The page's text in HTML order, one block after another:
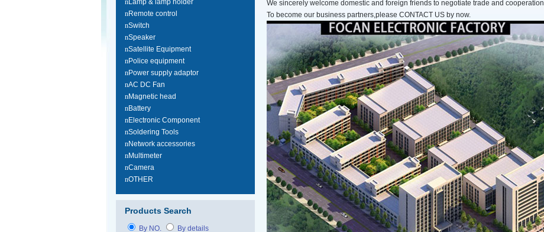
nLamp & lamp holder
nRemote control
nSwitch
nSpeaker
nSatellite Equipment
nPolice equipment
nPower supply adaptor
nAC DC Fan
nMagnetic head
nBattery
nElectronic Component
nSoldering Tools
nNetwork accessories
nMultimeter
nCamera
nOTHER
Products Search
By NO. By details
We sincerely welcome domestic and foreign friends to negotiate trade and cooperation
To become our business partners,please CONTACT US by now.